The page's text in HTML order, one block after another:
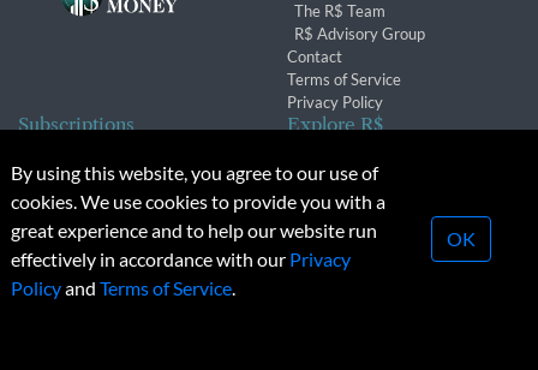
The R$ Team
R$ Advisory Group
Contact
Terms of Service
Privacy Policy
Subscriptions
Subscription Changes
Renewals
Explore R$
Conferences & Events
© 2026 Copyright, Research Money Inc. All rights reserved.
Unauthorized distribution, transmission or republication strictly
By using this website, you agree to our use of
cookies. We use cookies to provide you with a
great experience and to help our website run
effectively in accordance with our Privacy
Policyand Terms of Service.
OK